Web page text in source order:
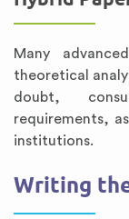
Many
theoretical
doubt,
requirements,
institutions.
Writing